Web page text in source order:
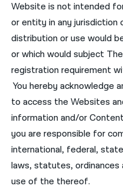
Website is not intended
or entity in any jurisdiction
distribution or use would
or which would subject
registration requirement
You hereby acknowledge
to access the Websites
information and/or
you are responsible for
international, federal,
laws, statutes, ordinances
use of the thereof.